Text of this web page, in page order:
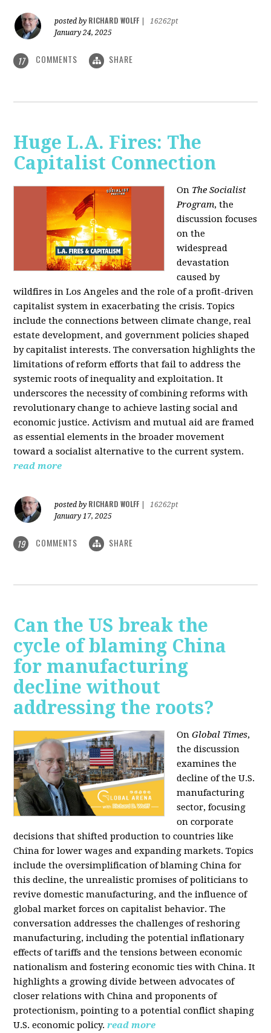
posted by RICHARD WOLFF
16262pt
January 24, 2025
17 COMMENTS SHARE
Huge L.A. Fires: The
Capitalist Connection
On The Socialist
Program, the
discussion focuses
on the
widespread
devastation
caused by
wildfires in Los Angeles and the role of a profit-driven
capitalist system in exacerbating the crisis. Topics
include the connections between climate change, real
estate development, and government policies shaped
by capitalist interests. The conversation highlights the
limitations of reform efforts that fail to address the
systemic roots of inequality and exploitation. It
underscores the necessity of combining reforms with
revolutionary change to achieve lasting social and
economic justice. Activism and mutual aid are framed
as essential elements in the broader movement
toward a socialist alternative to the current system.
read more
posted by RICHARD WOLFF
16262pt
January 17, 2025
19 COMMENTS SHARE
Can the US break the
cycle of blaming China
for manufacturing
decline without
addressing the roots?
OnGlobal Times,
the discussion
examines the
decline of the U.S.
manufacturing
sector, focusing
on corporate
decisions that shifted production to countries like
China for lower wages and expanding markets. Topics
include the oversimplification of blaming China for
this decline, the unrealistic promises of politicians to
revive domestic manufacturing, and the influence of
global market forces on capitalist behavior. The
conversation addresses the challenges of reshoring
manufacturing, including the potential inflationary
effects of tariffs and the tensions between economic
nationalism and fostering economic ties with China. It
highlights a growing divide between advocates of
closer relations with China and proponents of
protectionism, pointing to a potential conflict shaping
U.S. economic policy. read more